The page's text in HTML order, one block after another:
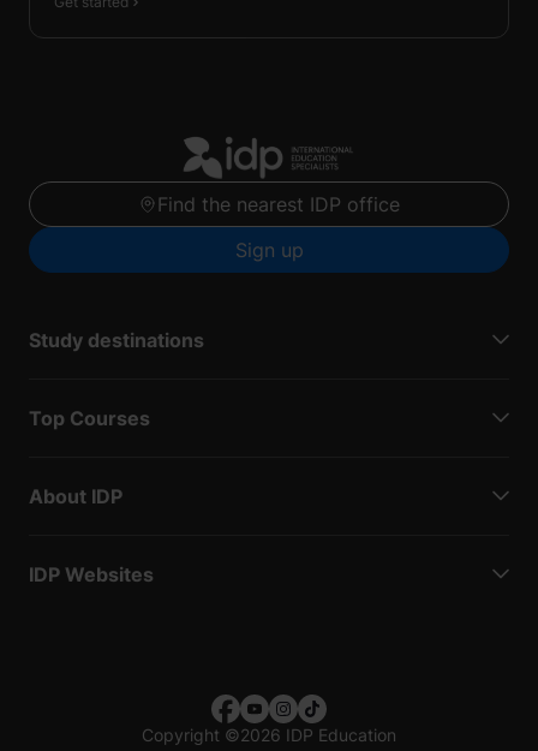
Find the nearest IDP office
Sign up
Study destinations
Top Courses
About IDP
IDP Websites
Copyright ©2026 IDP Education